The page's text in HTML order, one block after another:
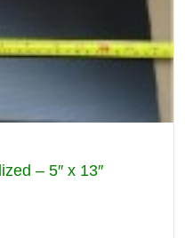
– 5″ x 13″